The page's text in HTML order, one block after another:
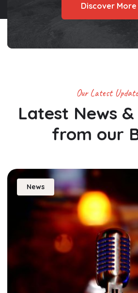
Discover More
Our Latest
Latest News
from our
News